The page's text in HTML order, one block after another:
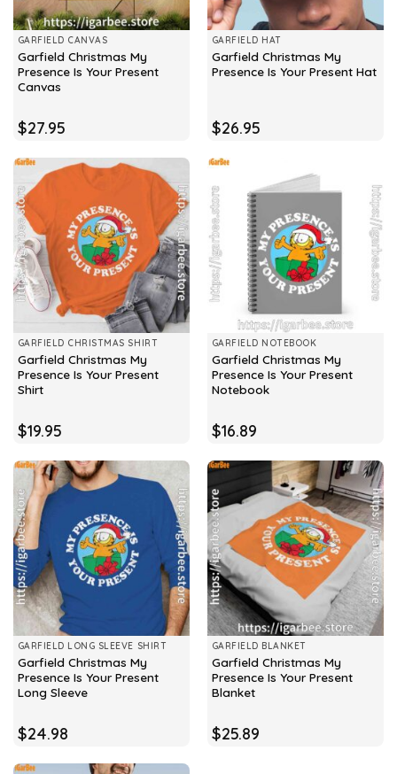
GARFIELD CANVAS
Garfield Christmas My
Presence Is Your Present
Canvas
$27.95
GARFIELD HAT
Garfield Christmas My
Presence Is Your Present Hat
$26.95
GARFIELD CHRISTMAS SHIRT
Garfield Christmas My
Presence Is Your Present
Shirt
$19.95
GARFIELD NOTEBOOK
Garfield Christmas My
Presence Is Your Present
Notebook
$16.89
GARFIELD LONG SLEEVE SHIRT
Garfield Christmas My
Presence Is Your Present
Long Sleeve
$24.98
GARFIELD BLANKET
Garfield Christmas My
Presence Is Your Present
Blanket
$25.89